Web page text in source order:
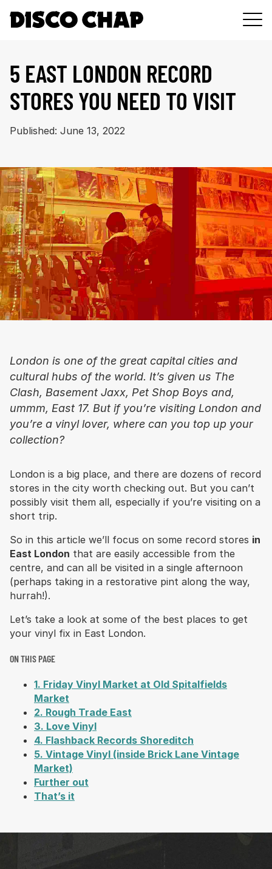
GEAR
MUSIC
PODCAST
5 EAST LONDON RECORD
STORES YOU NEED TO VISIT
Published: June 13, 2022
London is one of the great capital cities and
cultural hubs of the world. It’s given us The
Clash, Basement Jaxx, Pet Shop Boys and,
ummm, East 17. But if you’re visiting London and
you’re a vinyl lover, where can you top up your
collection?
London is a big place, and there are dozens of record
stores in the city worth checking out. But you can’t
possibly visit them all, especially if you’re visiting on a
short trip.
So in this article we’ll focus on some record stores in
East London that are easily accessible from the
centre, and can all be visited in a single afternoon
(perhaps taking in a restorative pint along the way,
hurrah!).
Let’s take a look at some of the best places to get
your vinyl fix in East London.
ON THIS PAGE
1. Friday Vinyl Market at Old Spitalfields
Market
2. Rough Trade East
3. Love Vinyl
4. Flashback Records Shoreditch
5. Vintage Vinyl (inside Brick Lane Vintage
Market)
Further out
That’s it